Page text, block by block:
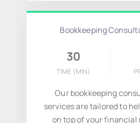
Bookkeeping
30
TIME (MIN)
Our bookkeeping
services are tailored to
on top of your financial